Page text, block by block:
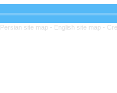
Persian site map - English site map -